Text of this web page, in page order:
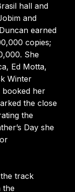
hall and
and
earned
copies;
She
Ed Motta,
Winter
booked her
the close
the
Day she
track
the